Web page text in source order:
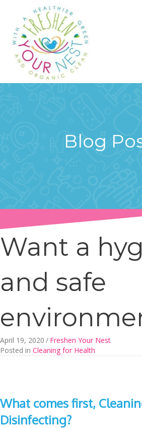
Blog
Want a
and safe
April 19, 2020 / Freshen Your Nest
Posted in Cleaning for Health
What comes first,
Disinfecting?